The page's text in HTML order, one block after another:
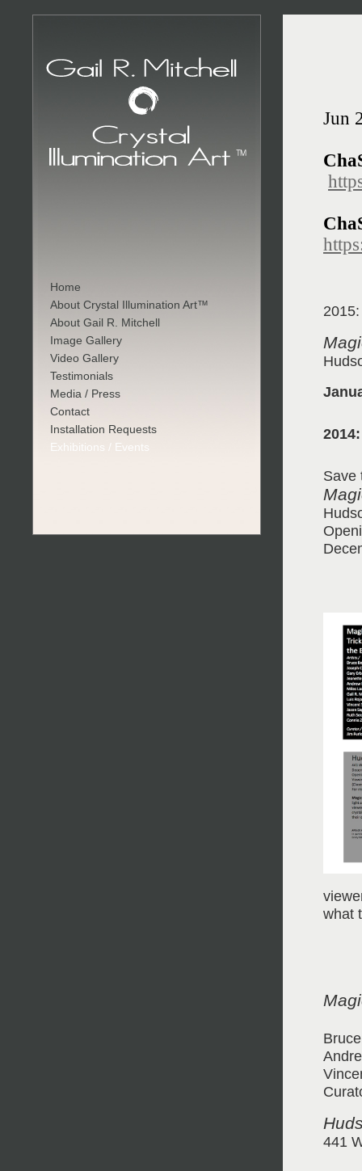
Home
About Crystal Illumination Art™
About Gail R. Mitchell
Image Gallery
Video Gallery
Testimonials
Media / Press
Contact
Installation Requests
Exhibitions / Events
Jun
2015:
2014:
Save
what
441